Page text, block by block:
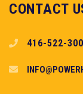
CONTACT
416-522-